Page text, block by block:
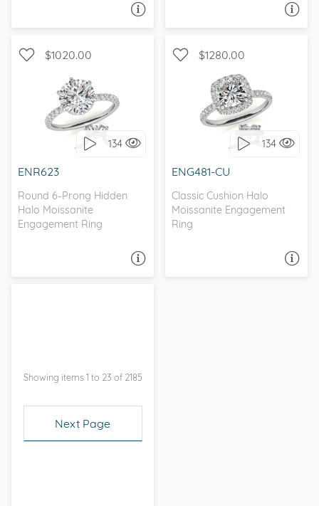
$1020.00
134
ENR623
Round 6-Prong Hidden
Halo Moissanite
Engagement Ring
WITH SIDE STONES,
PETITE
$1280.00
134
ENG481-CU
Classic Cushion Halo
Moissanite Engagement
Ring
WITH SIDE STONES,
CLASSIC
Showing items 1 to 23 of 2185
Next Page